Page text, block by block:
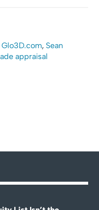
Glo3D.com, Sean
appraisal